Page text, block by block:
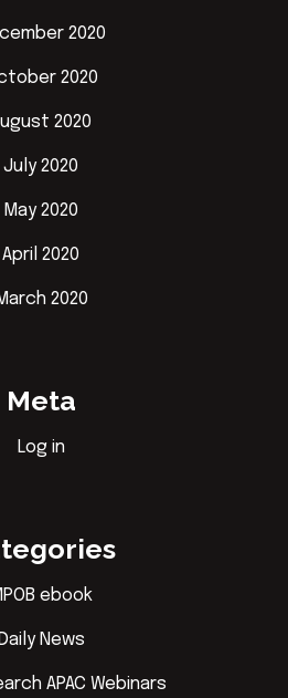
2020
2020
2020
July 2020
May 2020
April 2020
2020
Meta
Log in
ebook
Daily News
APAC Webinars